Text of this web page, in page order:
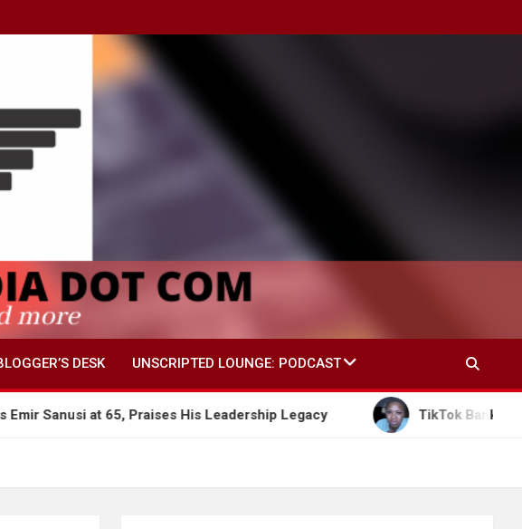
DESK UNSCRIPTED LOUNGE: PODCAST
at 65, Praises His Leadership Legacy TikTok Banker Reveals